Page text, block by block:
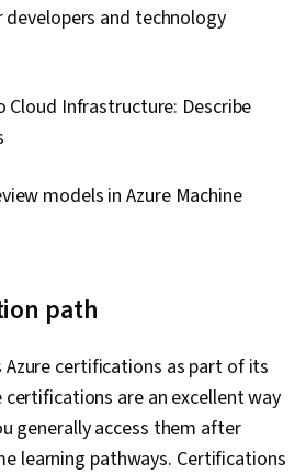
developers and technology
Infrastructure: Describe
models in Azure Machine
path
certifications as part of its
certifications are an excellent way
generally access them after
learning pathways. Certifications